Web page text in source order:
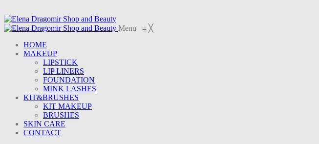
Menu ≡ ╳
HOME
MAKEUP
LIPSTICK
LIP LINERS
FOUNDATION
MINK LASHES
KIT&BRUSHES
KIT MAKEUP
BRUSHES
SKIN CARE
CONTACT